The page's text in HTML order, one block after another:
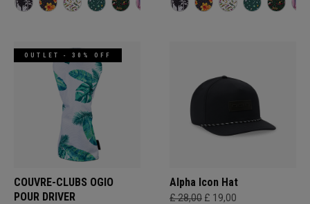
OUTLET - 30% OFF
COUVRE-CLUBS OGIO
POUR DRIVER
Alpha Icon Hat
£ 28,00 £ 19,00